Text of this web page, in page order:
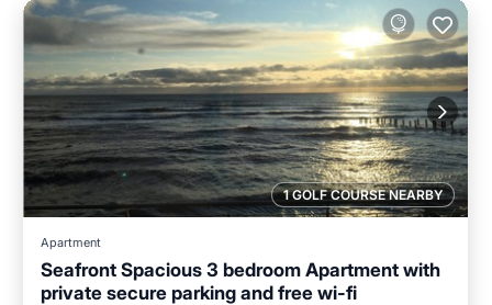
1 GOLF COURSE NEARBY
Apartment
Seafront Spacious 3 bedroom Apartment with
private secure parking and free wi-fi